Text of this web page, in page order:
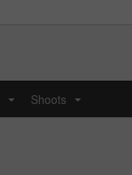
Shoots